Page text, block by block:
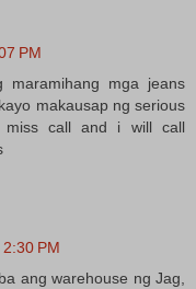
PM
mga jeans
makausap ng serious
call and i will call
PM
ang warehouse ng Jag,